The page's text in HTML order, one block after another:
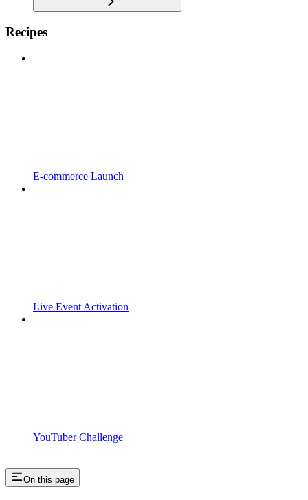
Recipes
E-commerce Launch
Live Event Activation
YouTuber Challenge
On this page